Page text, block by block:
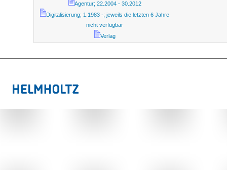
Agentur; 22.2004 - 30.2012
Digitalisierung; 1.1983 -; jeweils die letzten 6 Jahre
nicht verfügbar
Verlag